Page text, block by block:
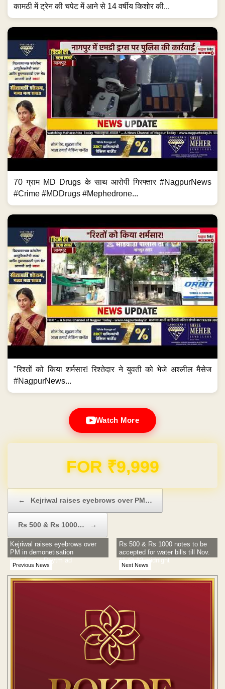
कामठी में ट्रेन की चपेट में आने से 14 वर्षीय किशोर की...
70 ग्राम MD Drugs के साथ आरोपी गिरफ्तार #NagpurNews
#Crime #MDDrugs #Mephedrone...
"रिश्तों को किया शर्मसार! रिश्तेदार ने युवती को भेजे अश्लील मैसेज
#NagpurNews...
Watch More
Domain & Hosting FREE for 1 Year
← Kejriwal raises eyebrows over PM…
Rs 500 & Rs 1000… →
Previous News
Kejriwal raises eyebrows over
PM in demonetisation
beneficiary Paytm ad
Next News
Rs 500 & Rs 1000 notes to be
accepted for water bills till Nov.
11 @ 12 midnight